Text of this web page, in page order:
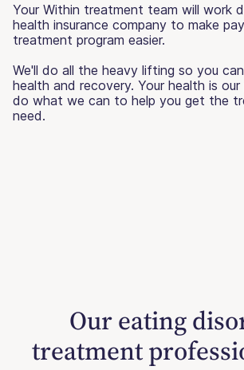
Your Within treatment team will work
health insurance company to make
treatment program easier.
We'll do all the heavy lifting so you
health and recovery. Your health is
do what we can to help you get the
need.
Our eating
treatment